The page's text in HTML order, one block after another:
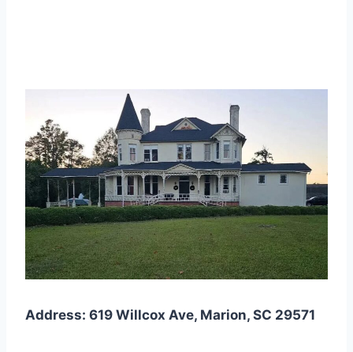
Address: 619 Willcox Ave, Marion, SC 29571